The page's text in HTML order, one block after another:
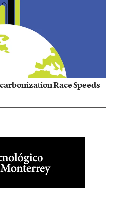
Race Speeds